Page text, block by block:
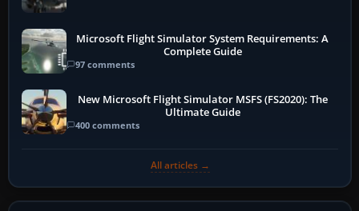
Microsoft Flight Simulator System Requirements: A
Complete Guide
97 comments
New Microsoft Flight Simulator MSFS (FS2020): The
Ultimate Guide
400 comments
All articles →